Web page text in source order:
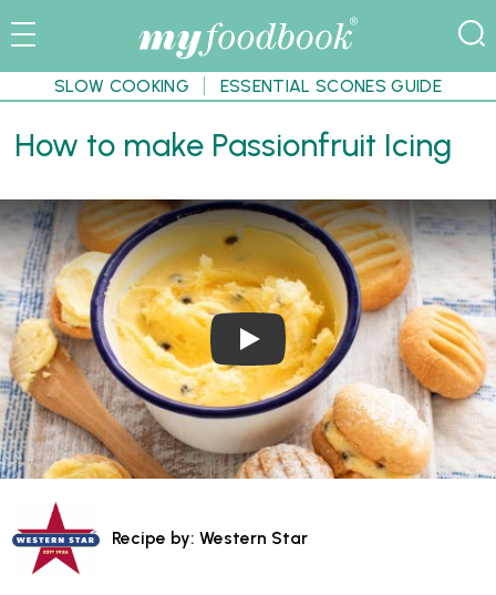
SLOW COOKING ESSENTIAL SCONES GUIDE
How to make Passionfruit Icing
Play Video: How to make
Recipe by: Western Star